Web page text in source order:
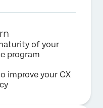
of your
program
improve your CX